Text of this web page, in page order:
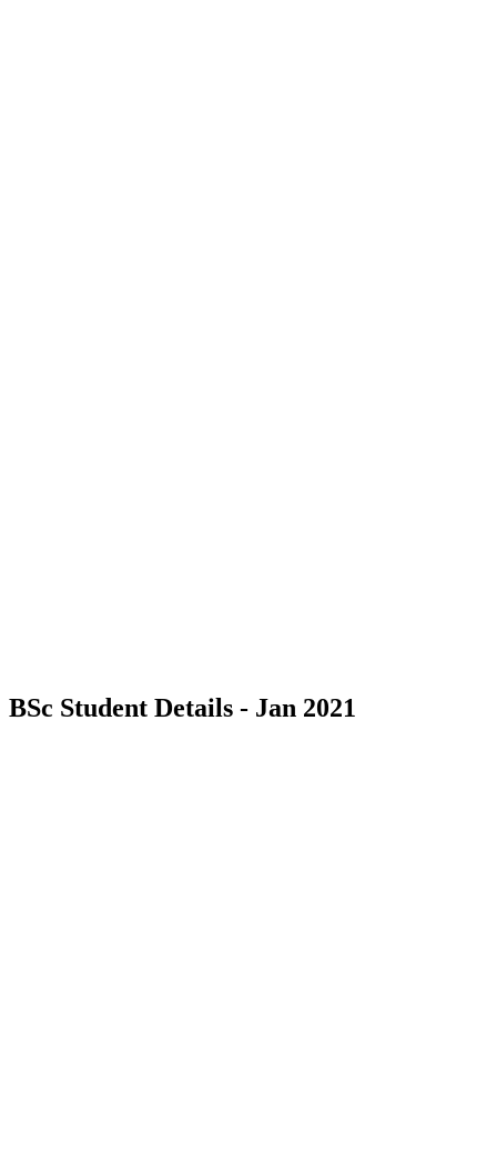
BSc Student Details - Jan 2021